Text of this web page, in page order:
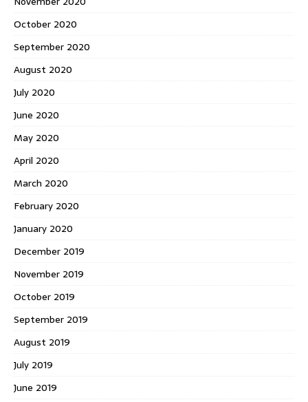
October 2020
September 2020
August 2020
July 2020
June 2020
May 2020
April 2020
March 2020
February 2020
January 2020
December 2019
November 2019
October 2019
September 2019
August 2019
July 2019
June 2019